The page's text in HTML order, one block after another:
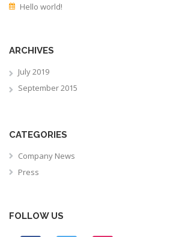
Hello world!
ARCHIVES
July 2019
September 2015
CATEGORIES
Company News
Press
FOLLOW US